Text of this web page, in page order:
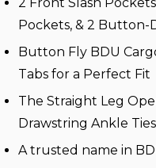
Pockets, & 2 Button-
Button Fly BDU
Tabs for a Perfect Fit
The Straight Leg
Drawstring Ankle Ties
A trusted name in